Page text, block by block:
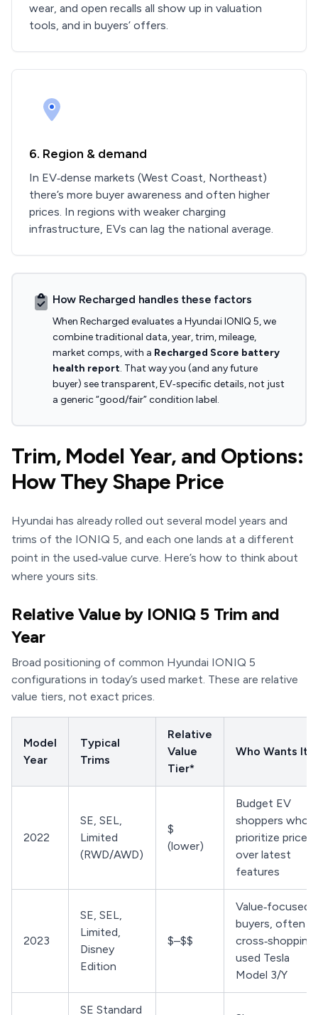
wear, and open recalls all show up in valuation
tools, and in buyers’ offers.
6. Region & demand
In EV‑dense markets (West Coast, Northeast)
there’s more buyer awareness and often higher
prices. In regions with weaker charging
infrastructure, EVs can lag the national average.
How Recharged handles these factors
When Recharged evaluates a Hyundai IONIQ 5, we
combine traditional data, year, trim, mileage,
market comps, with a Recharged Score battery
health report. That way you (and any future
buyer) see transparent, EV‑specific details, not just
a generic “good/fair” condition label.
Trim, Model Year, and Options:
How They Shape Price
Hyundai has already rolled out several model years and
trims of the IONIQ 5, and each one lands at a different
point in the used‑value curve. Here’s how to think about
where yours sits.
Relative Value by IONIQ 5 Trim and
Year
Broad positioning of common Hyundai IONIQ 5
configurations in today’s used market. These are relative
value tiers, not exact prices.
Model
Year
Typical
Trims
Relative
Value
Tier*
Who Wants It
2022
SE, SEL,
Limited
(RWD/AWD)
$
(lower)
Budget EV
shoppers who
prioritize price
over latest
features
2023
SE, SEL,
Limited,
Disney
Edition
$–$$
Value‑focused
buyers, often
cross‑shopping
used Tesla
Model 3/Y
SE Standard